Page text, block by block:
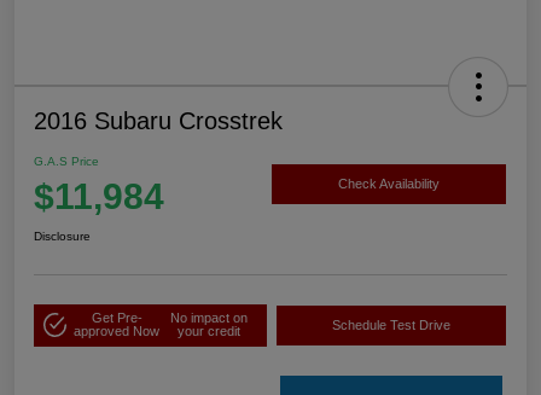
2016 Subaru Crosstrek
G.A.S Price
$11,984 Check Availability
Disclosure
Get Pre-
approved Now
No impact on
your credit
Schedule Test Drive